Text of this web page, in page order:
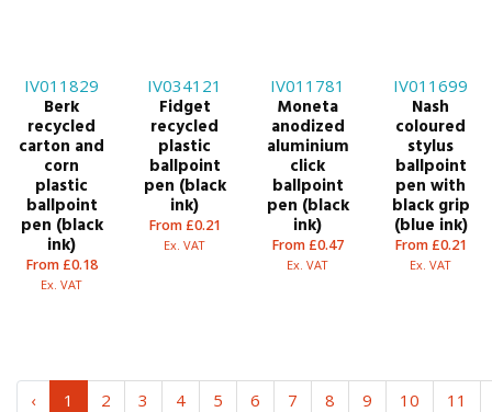
IV011829
Berk
recycled
carton and
corn
plastic
ballpoint
pen (black
ink)
From £0.18
Ex. VAT
IV034121
Fidget
recycled
plastic
ballpoint
pen (black
ink)
From £0.21
Ex. VAT
IV011781
Moneta
anodized
aluminium
click
ballpoint
pen (black
ink)
From £0.47
Ex. VAT
IV011699
Nash
coloured
stylus
ballpoint
pen with
black grip
(blue ink)
From £0.21
Ex. VAT
‹ 1 2 3 4 5 6 7 8 9 10 11